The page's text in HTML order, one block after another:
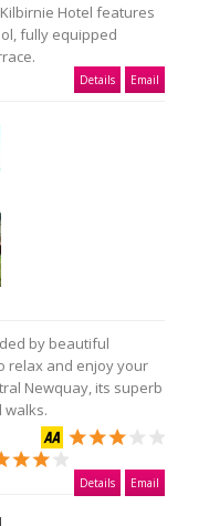
Hotel features
fully equipped
Details Email
by beautiful
relax and enjoy your
Newquay, its superb
walks.
Details Email